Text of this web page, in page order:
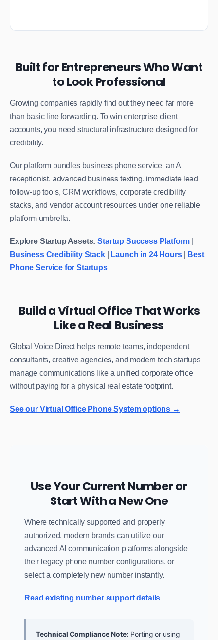
Built for Entrepreneurs Who Want
to Look Professional
Growing companies rapidly find out they need far more
than basic line forwarding. To win enterprise client
accounts, you need structural infrastructure designed for
credibility.
Our platform bundles business phone service, an AI
receptionist, advanced business texting, immediate lead
follow-up tools, CRM workflows, corporate credibility
stacks, and vendor account resources under one reliable
platform umbrella.
Explore Startup Assets: Startup Success Platform |
Business Credibility Stack| Launch in 24 Hours| Best
Phone Service for Startups
Build a Virtual Office That Works
Like a Real Business
Global Voice Direct helps remote teams, independent
consultants, creative agencies, and modern tech startups
manage communications like a unified corporate office
without paying for a physical real estate footprint.
See our Virtual Office Phone System options →
Use Your Current Number or
Start With a New One
Where technically supported and properly
authorized, modern brands can utilize our
advanced AI communication platforms alongside
their legacy phone number configurations, or
select a completely new number instantly.
Read existing number support details
Technical Compliance Note: Porting or using